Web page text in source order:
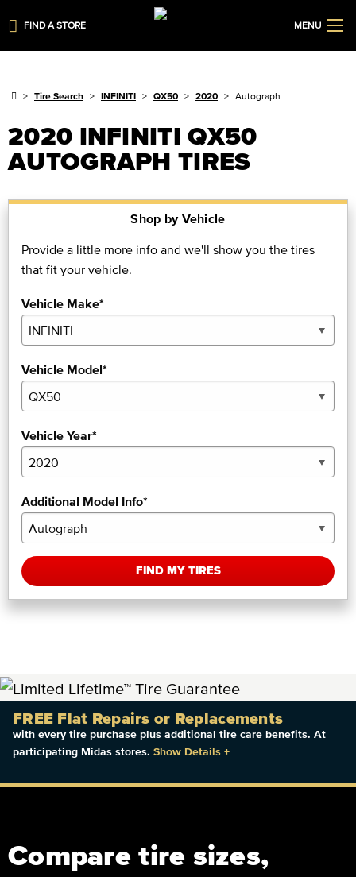
FIND A STORE MENU
Tire Search INFINITI QX50 2020 Autograph
2020 INFINITI QX50
AUTOGRAPH TIRES
Shop by Vehicle
Provide a little more info and we'll show you the tires
that fit your vehicle.
Vehicle Make*
Vehicle Model*
Vehicle Year*
Additional Model Info*
FIND MY TIRES
FREE Flat Repairs or Replacements
with every tire purchase plus additional tire care benefits. At
participating Midas stores. Show Details +
Compare tire sizes,